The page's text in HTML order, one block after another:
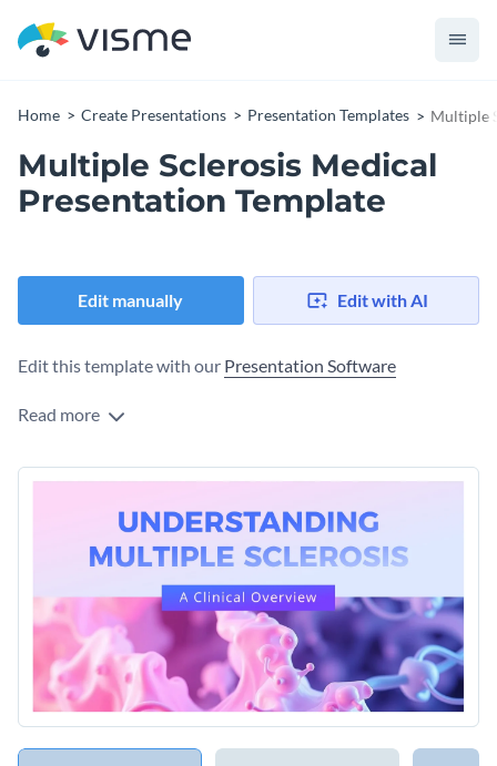
Home Create Presentations Presentation Templates Multiple
Multiple Sclerosis Medical
Presentation Template
Edit manually Edit with AI
Edit this template with our Presentation Software
Read more